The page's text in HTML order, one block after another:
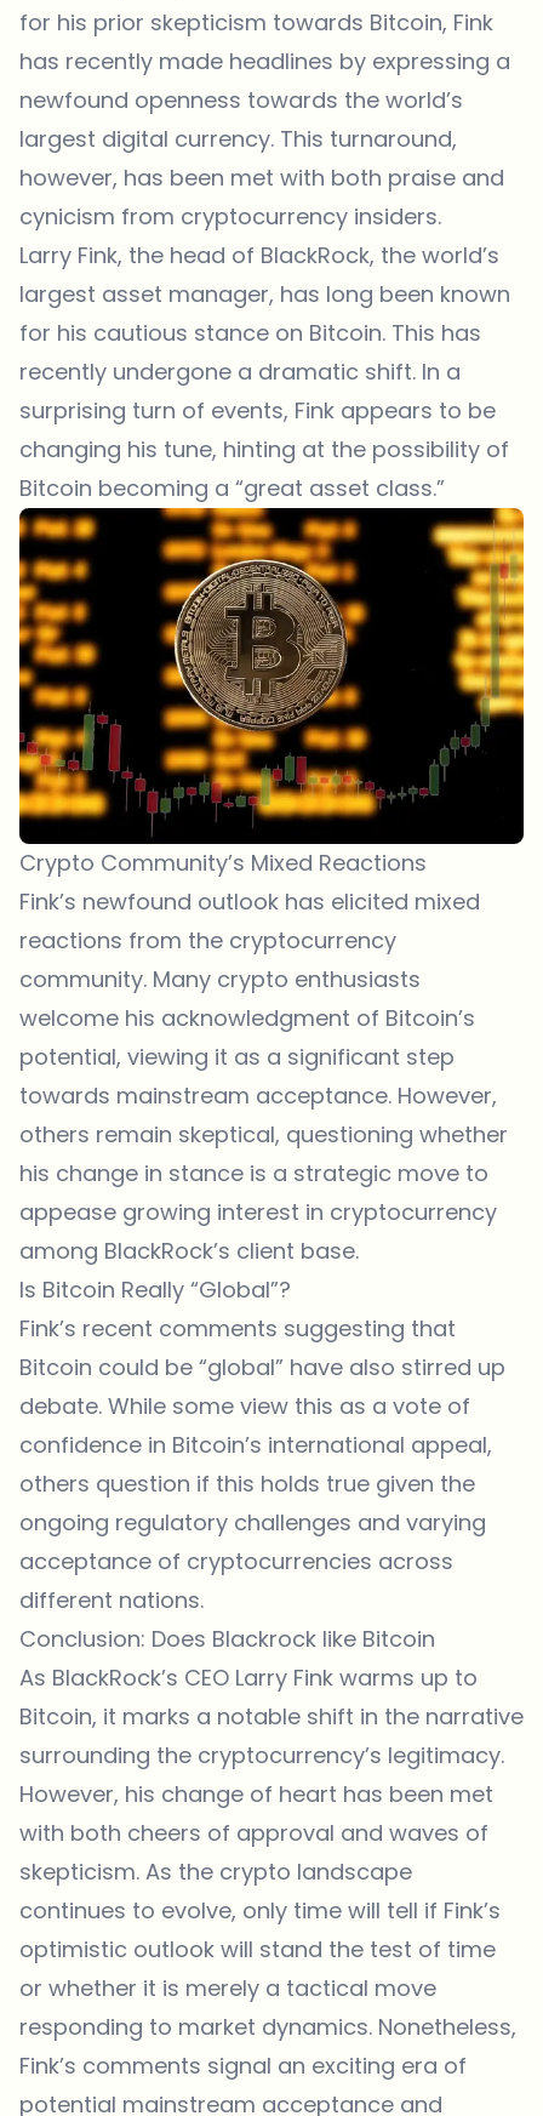
for his prior skepticism towards Bitcoin, Fink
has recently made headlines by expressing a
newfound openness towards the world’s
largest digital currency. This turnaround,
however, has been met with both praise and
cynicism from cryptocurrency insiders.
Larry Fink, the head of BlackRock, the world’s
largest asset manager, has long been known
for his cautious stance on Bitcoin. This has
recently undergone a dramatic shift. In a
surprising turn of events, Fink appears to be
changing his tune, hinting at the possibility of
Bitcoin becoming a “great asset class.”
Crypto Community’s Mixed Reactions
Fink’s newfound outlook has elicited mixed
reactions from the cryptocurrency
community. Many crypto enthusiasts
welcome his acknowledgment of Bitcoin’s
potential, viewing it as a significant step
towards mainstream acceptance. However,
others remain skeptical, questioning whether
his change in stance is a strategic move to
appease growing interest in cryptocurrency
among BlackRock’s client base.
Is Bitcoin Really “Global”?
Fink’s recent comments suggesting that
Bitcoin could be “global” have also stirred up
debate. While some view this as a vote of
confidence in Bitcoin’s international appeal,
others question if this holds true given the
ongoing regulatory challenges and varying
acceptance of cryptocurrencies across
different nations.
Conclusion: Does Blackrock like Bitcoin
As BlackRock’s CEO Larry Fink warms up to
Bitcoin, it marks a notable shift in the narrative
surrounding the cryptocurrency’s legitimacy.
However, his change of heart has been met
with both cheers of approval and waves of
skepticism. As the crypto landscape
continues to evolve, only time will tell if Fink’s
optimistic outlook will stand the test of time
or whether it is merely a tactical move
responding to market dynamics. Nonetheless,
Fink’s comments signal an exciting era of
potential mainstream acceptance and